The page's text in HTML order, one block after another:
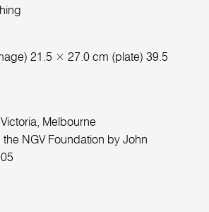
21.5 × 27.0 cm (plate) 39.5
Melbourne
NGV Foundation by John